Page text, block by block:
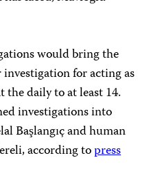
would bring the
for acting as
daily to at least 14.
investigations into
Başlangıç and human
according topress